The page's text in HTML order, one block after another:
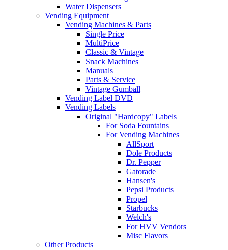
Water Dispensers
Vending Equipment
Vending Machines & Parts
Single Price
MultiPrice
Classic & Vintage
Snack Machines
Manuals
Parts & Service
Vintage Gumball
Vending Label DVD
Vending Labels
Original "Hardcopy" Labels
For Soda Fountains
For Vending Machines
AllSport
Dole Products
Dr. Pepper
Gatorade
Hansen's
Pepsi Products
Propel
Starbucks
Welch's
For HVV Vendors
Misc Flavors
Other Products